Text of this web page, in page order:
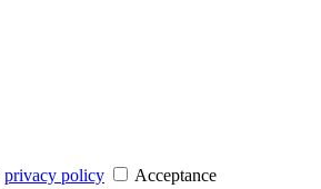
privacy policy Acceptance